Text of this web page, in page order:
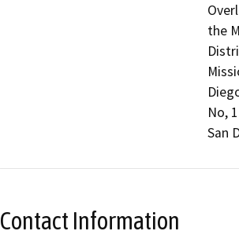
the
No,
San
Contact Information